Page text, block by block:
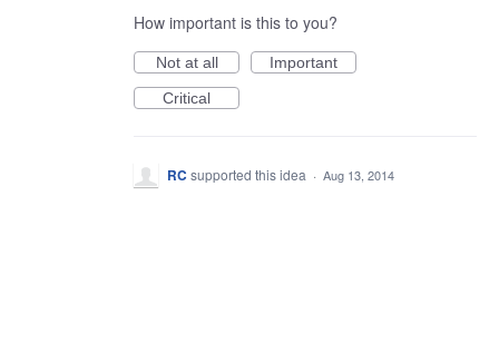
How important is this to you?
Not at all
Important
Critical
RC supported this idea · Aug 13, 2014